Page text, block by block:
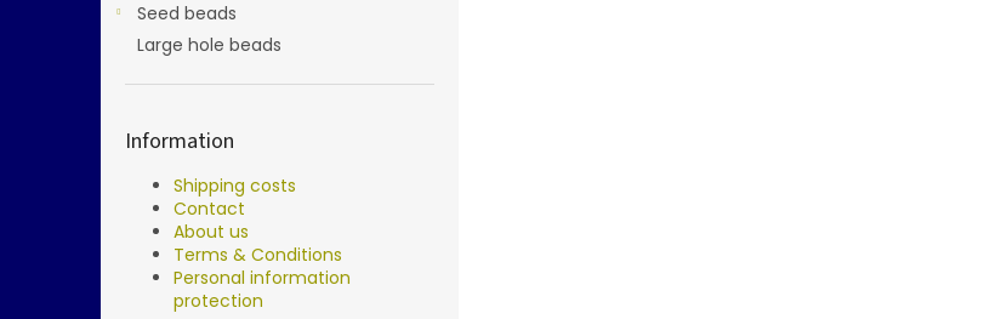
Seed beads
Large hole beads
Information
Shipping costs
Contact
About us
Terms & Conditions
Personal information
protection